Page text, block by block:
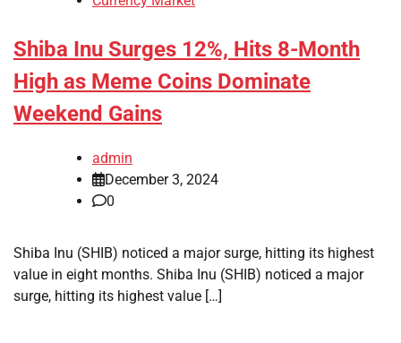
Shiba Inu Surges 12%, Hits 8-Month
High as Meme Coins Dominate
Weekend Gains
admin
December 3, 2024
0
Shiba Inu (SHIB) noticed a major surge, hitting its highest
value in eight months. Shiba Inu (SHIB) noticed a major
surge, hitting its highest value […]